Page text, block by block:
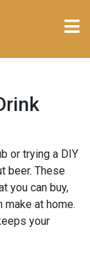
or trying a DIY
beer. These
you can buy,
make at home.
your